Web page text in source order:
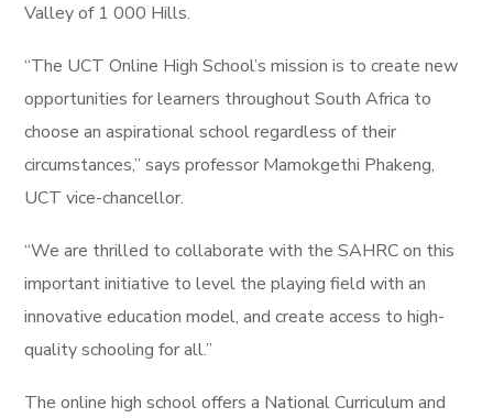
Valley of 1 000 Hills.
“The UCT Online High School’s mission is to create new
opportunities for learners throughout South Africa to
choose an aspirational school regardless of their
circumstances,” says professor Mamokgethi Phakeng,
UCT vice-chancellor.
“We are thrilled to collaborate with the SAHRC on this
important initiative to level the playing field with an
innovative education model, and create access to high-
quality schooling for all.”
The online high school offers a National Curriculum and